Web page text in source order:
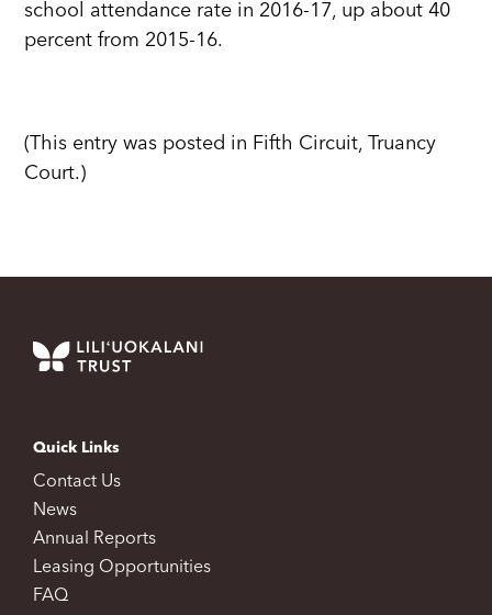
school attendance rate in 2016-17, up about 40
percent from 2015-16.
(This entry was posted in Fifth Circuit, Truancy
Court.)
Quick Links
Contact Us
News
Annual Reports
Leasing Opportunities
FAQ